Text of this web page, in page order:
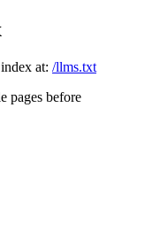
at: /llms.txt
pages before